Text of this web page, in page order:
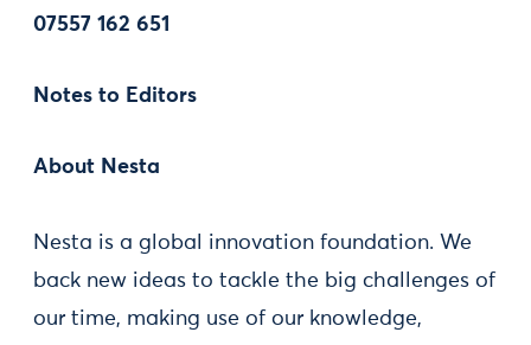
07557 162 651
Notes to Editors
About Nesta
Nesta is a global innovation foundation. We
back new ideas to tackle the big challenges of
our time, making use of our knowledge,